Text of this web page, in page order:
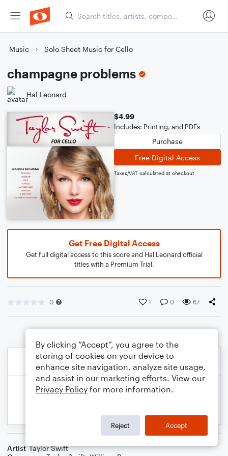
Music Solo Sheet Music for Cello
champagne problems
Hal Leonard
$4.99
Includes: Printing, and PDFs
Purchase
Free Digital Access
Taxes/VAT calculated at checkout
Get Free Digital Access
Get full digital access to this score and Hal Leonard official
titles with a Premium Trial.
0 1 0 67
Artist Taylor Swift
By clicking “Accept”, you agree to the
storing of cookies on your device to
enhance site navigation, analyze site usage,
and assist in our marketing efforts. View our
Privacy Policy for more information.
Reject Accept